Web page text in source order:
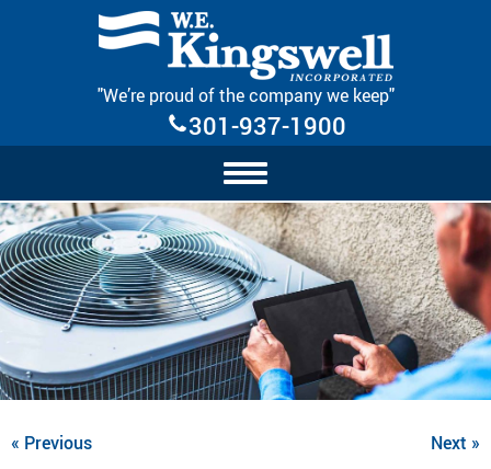
Skip Navigation
"We’re proud of the company we keep"
301-937-1900
« Previous Next »